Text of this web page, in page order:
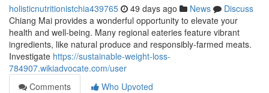
holisticnutritionistchia439765 49 days ago News
Discuss
Chiang Mai provides a wonderful opportunity to elevate your
health and well-being. Many regional eateries feature vibrant
ingredients, like natural produce and responsibly-farmed meats.
Investigate https://sustainable-weight-loss-
784907.wikiadvocate.com/user
Comments
Who Upvoted